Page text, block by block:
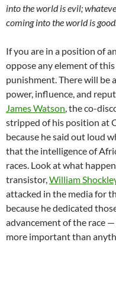
into the world is evil;
coming into the world is good.
If you are in a position of
oppose any element of
punishment. There will be
power, influence, and
James Watson , the co-
stripped of his position at
because he said out loud
that the intelligence of
races. Look at what
transistor, William
attacked in the media for
because he dedicated
advancement of the race
more important than